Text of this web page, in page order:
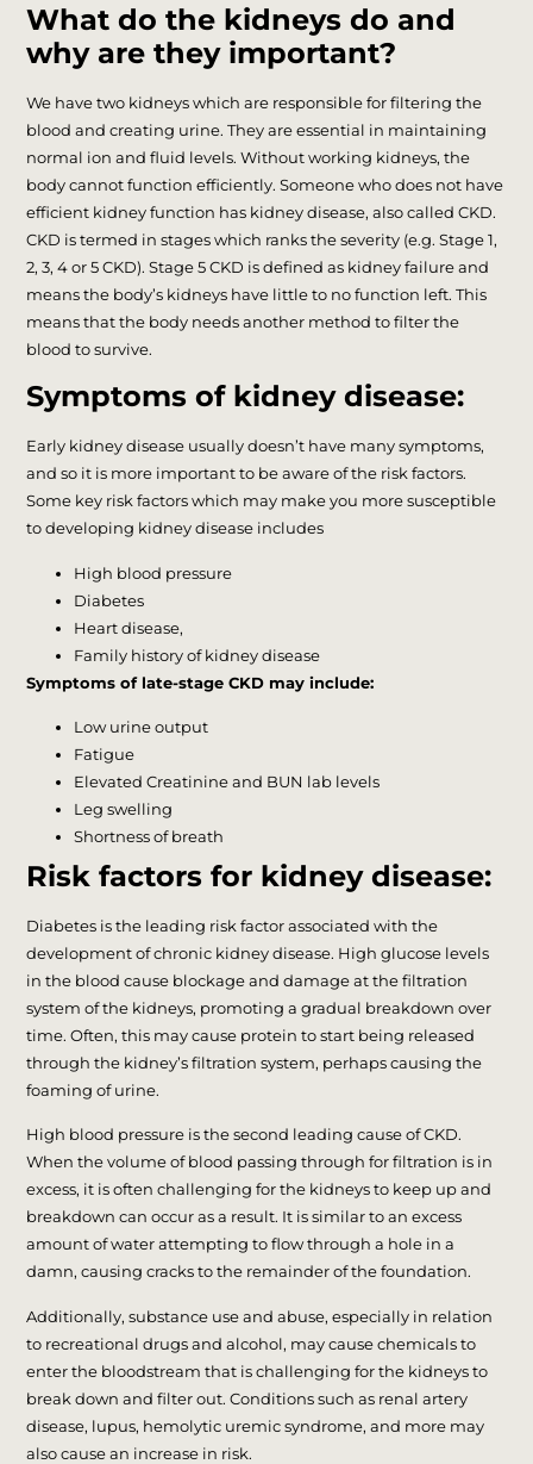
What do the kidneys do and
why are they important?
We have two kidneys which are responsible for filtering the
blood and creating urine. They are essential in maintaining
normal ion and fluid levels. Without working kidneys, the
body cannot function efficiently. Someone who does not have
efficient kidney function has kidney disease, also called CKD.
CKD is termed in stages which ranks the severity (e.g. Stage 1,
2, 3, 4 or 5 CKD). Stage 5 CKD is defined as kidney failure and
means the body’s kidneys have little to no function left. This
means that the body needs another method to filter the
blood to survive.
Symptoms of kidney disease:
Early kidney disease usually doesn’t have many symptoms,
and so it is more important to be aware of the risk factors.
Some key risk factors which may make you more susceptible
to developing kidney disease includes
High blood pressure
Diabetes
Heart disease,
Family history of kidney disease
Symptoms of late-stage CKD may include:
Low urine output
Fatigue
Elevated Creatinine and BUN lab levels
Leg swelling
Shortness of breath
Risk factors for kidney disease:
Diabetes is the leading risk factor associated with the
development of chronic kidney disease. High glucose levels
in the blood cause blockage and damage at the filtration
system of the kidneys, promoting a gradual breakdown over
time. Often, this may cause protein to start being released
through the kidney’s filtration system, perhaps causing the
foaming of urine.
High blood pressure is the second leading cause of CKD.
When the volume of blood passing through for filtration is in
excess, it is often challenging for the kidneys to keep up and
breakdown can occur as a result. It is similar to an excess
amount of water attempting to flow through a hole in a
damn, causing cracks to the remainder of the foundation.
Additionally, substance use and abuse, especially in relation
to recreational drugs and alcohol, may cause chemicals to
enter the bloodstream that is challenging for the kidneys to
break down and filter out. Conditions such as renal artery
disease, lupus, hemolytic uremic syndrome, and more may
also cause an increase in risk.